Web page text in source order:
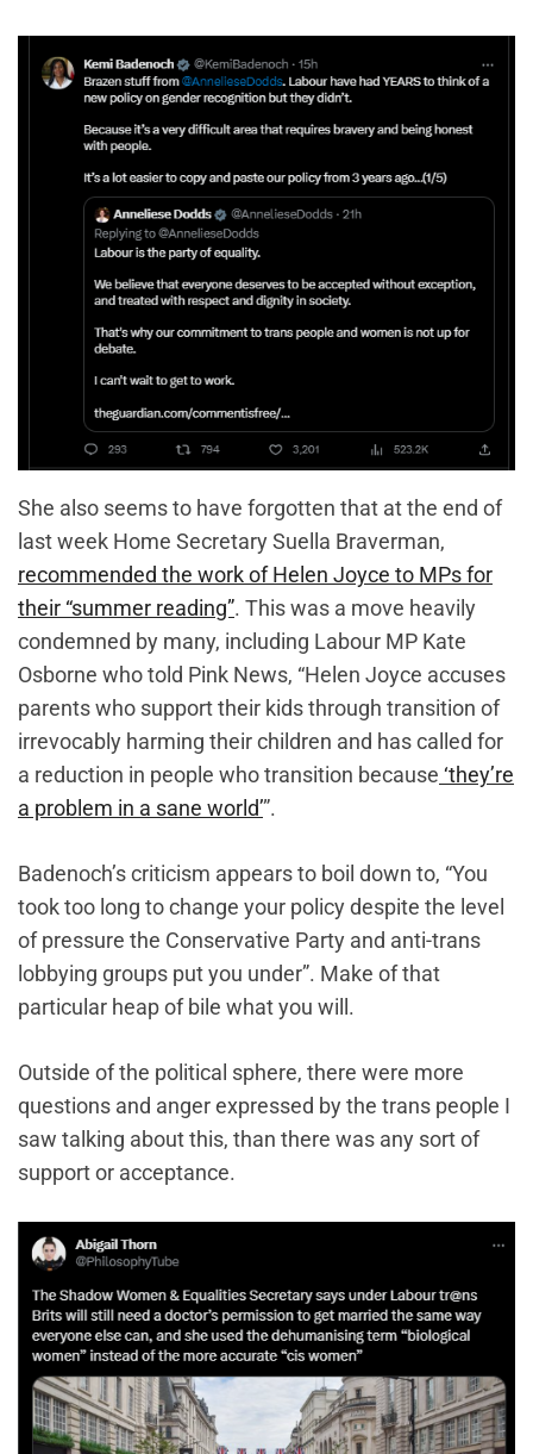
She also seems to have forgotten that at the end of
last week Home Secretary Suella Braverman,
recommended the work of Helen Joyce to MPs for
their “summer reading”. This was a move heavily
condemned by many, including Labour MP Kate
Osborne who told Pink News, “Helen Joyce accuses
parents who support their kids through transition of
irrevocably harming their children and has called for
a reduction in people who transition because ‘they’re
a problem in a sane world’”.
Badenoch’s criticism appears to boil down to, “You
took too long to change your policy despite the level
of pressure the Conservative Party and anti-trans
lobbying groups put you under”. Make of that
particular heap of bile what you will.
Outside of the political sphere, there were more
questions and anger expressed by the trans people I
saw talking about this, than there was any sort of
support or acceptance.